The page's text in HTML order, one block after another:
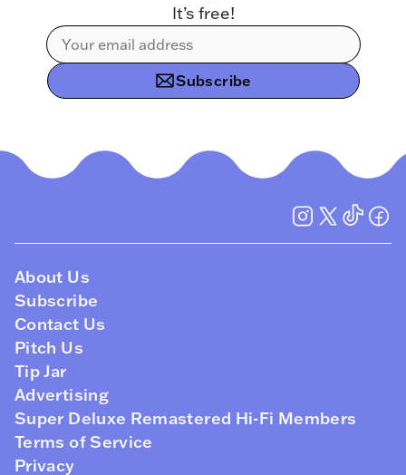
It’s free!
Subscribe
About Us
Subscribe
Contact Us
Pitch Us
Tip Jar
Advertising
Super Deluxe Remastered Hi-Fi Members
Terms of Service
Privacy